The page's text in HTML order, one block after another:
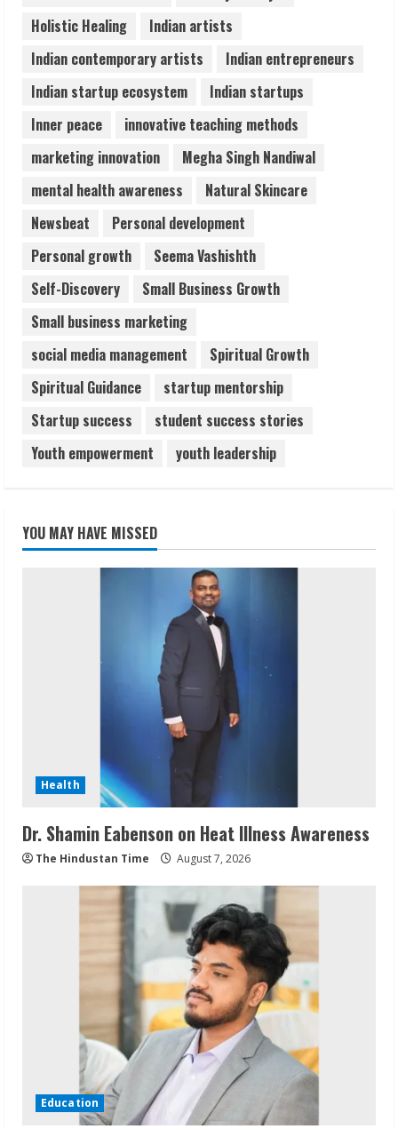
5
ZOOVATE INDIA PRIVATE LIMITED Pet
Healthcare Guide
August 6, 2026
Holistic Healing
Indian artists
Indian contemporary artists
Indian entrepreneurs
Indian startup ecosystem
Indian startups
Inner peace
innovative teaching methods
marketing innovation
Megha Singh Nandiwal
mental health awareness
Natural Skincare
Newsbeat
Personal development
Personal growth
Seema Vashishth
Self-Discovery
Small Business Growth
Small business marketing
social media management
Spiritual Growth
Spiritual Guidance
startup mentorship
Startup success
student success stories
Youth empowerment
youth leadership
YOU MAY HAVE MISSED
Health
Dr. Shamin Eabenson on Heat Illness Awareness
The Hindustan Time August 7, 2026
Education